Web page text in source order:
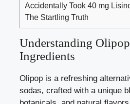
Accidentally Took 40 mg
The Startling Truth
Understanding
Ingredients
Olipop is a refreshing
sodas, crafted with a unique